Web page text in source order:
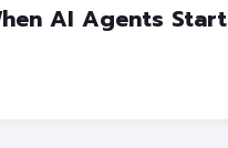
AI Agents Start